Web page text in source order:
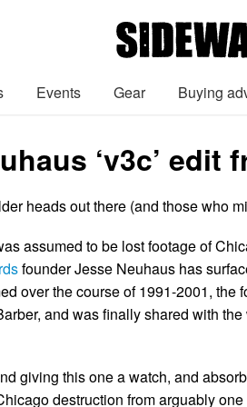
Events Gear Buying
‘v3c’
heads out there (and those who
assumed to be lost footage of
founder Jesse Neuhaus has
over the course of 1991-2001, the
and was finally shared with
giving this one a watch, and
destruction from arguably